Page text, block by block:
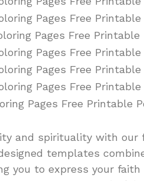
and spirituality with our
templates
you to express your faith